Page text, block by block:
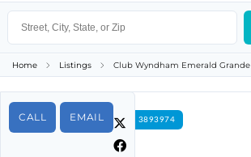
Home Listings Club Wyndham Emerald Grande
CALL EMAIL
FOR RENT PROPERTY ID 3893974